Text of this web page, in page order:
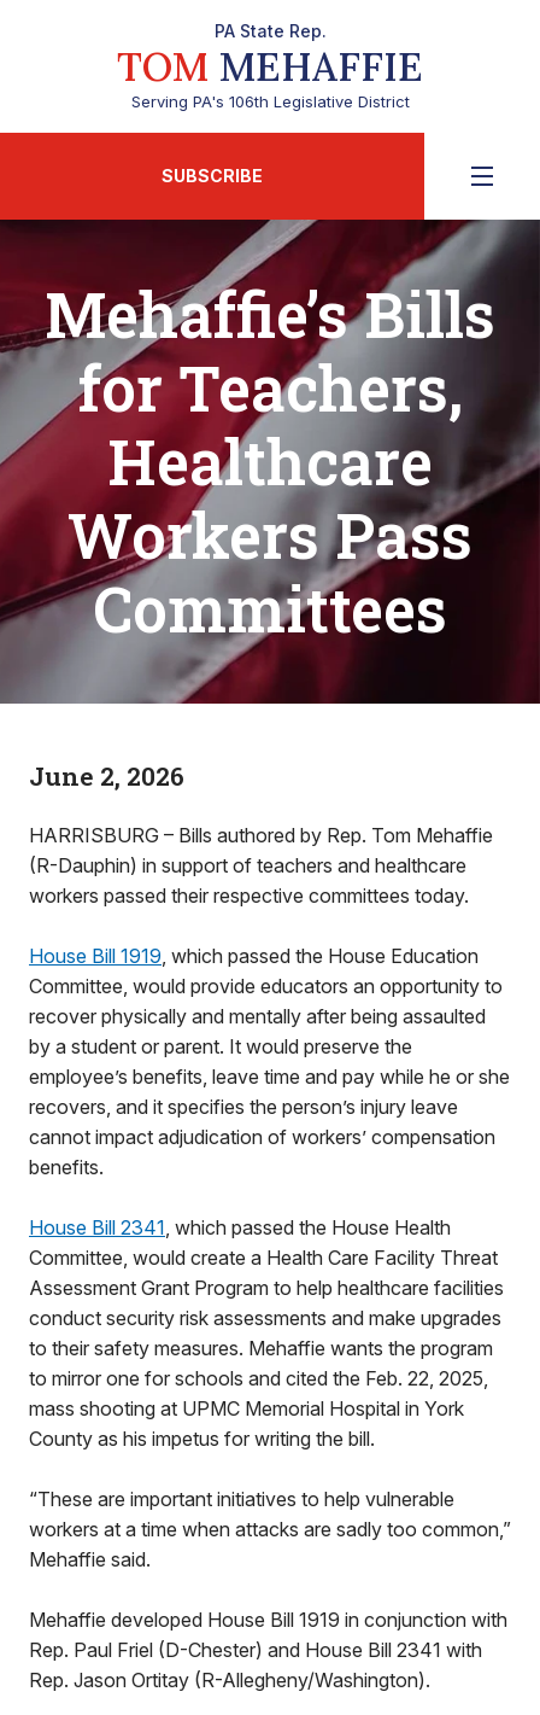
PA State Rep.
TOM MEHAFFIE
Serving PA's 106th Legislative District
SUBSCRIBE
Mehaffie’s Bills
for Teachers,
Healthcare
Workers Pass
Committees
June 2, 2026
HARRISBURG – Bills authored by Rep. Tom Mehaffie
(R-Dauphin) in support of teachers and healthcare
workers passed their respective committees today.
House Bill 1919, which passed the House Education
Committee, would provide educators an opportunity to
recover physically and mentally after being assaulted
by a student or parent. It would preserve the
employee’s benefits, leave time and pay while he or she
recovers, and it specifies the person’s injury leave
cannot impact adjudication of workers’ compensation
benefits.
House Bill 2341, which passed the House Health
Committee, would create a Health Care Facility Threat
Assessment Grant Program to help healthcare facilities
conduct security risk assessments and make upgrades
to their safety measures. Mehaffie wants the program
to mirror one for schools and cited the Feb. 22, 2025,
mass shooting at UPMC Memorial Hospital in York
County as his impetus for writing the bill.
“These are important initiatives to help vulnerable
workers at a time when attacks are sadly too common,”
Mehaffie said.
Mehaffie developed House Bill 1919 in conjunction with
Rep. Paul Friel (D-Chester) and House Bill 2341 with
Rep. Jason Ortitay (R-Allegheny/Washington).